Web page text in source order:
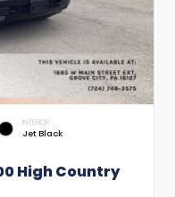
INTERIOR
Jet Black
High Country